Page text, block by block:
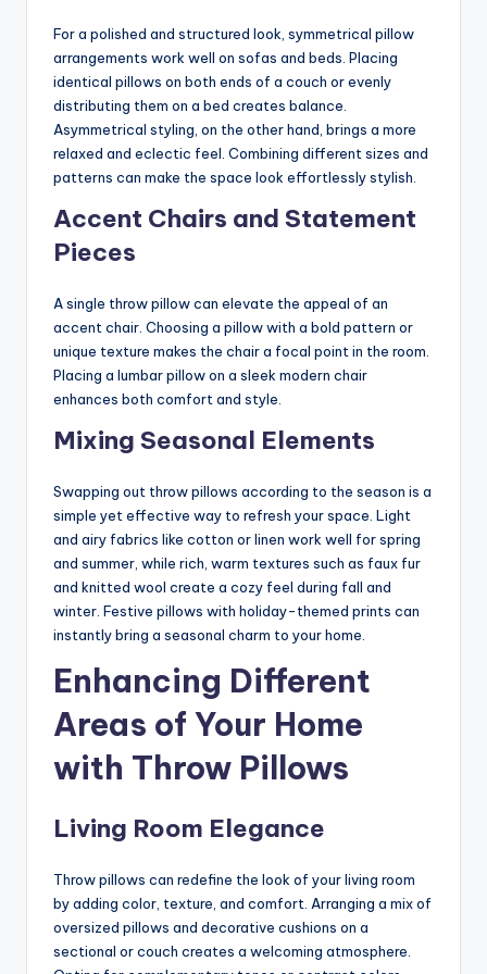
For a polished and structured look, symmetrical pillow
arrangements work well on sofas and beds. Placing
identical pillows on both ends of a couch or evenly
distributing them on a bed creates balance.
Asymmetrical styling, on the other hand, brings a more
relaxed and eclectic feel. Combining different sizes and
patterns can make the space look effortlessly stylish.
Accent Chairs and Statement
Pieces
A single throw pillow can elevate the appeal of an
accent chair. Choosing a pillow with a bold pattern or
unique texture makes the chair a focal point in the room.
Placing a lumbar pillow on a sleek modern chair
enhances both comfort and style.
Mixing Seasonal Elements
Swapping out throw pillows according to the season is a
simple yet effective way to refresh your space. Light
and airy fabrics like cotton or linen work well for spring
and summer, while rich, warm textures such as faux fur
and knitted wool create a cozy feel during fall and
winter. Festive pillows with holiday-themed prints can
instantly bring a seasonal charm to your home.
Enhancing Different
Areas of Your Home
with Throw Pillows
Living Room Elegance
Throw pillows can redefine the look of your living room
by adding color, texture, and comfort. Arranging a mix of
oversized pillows and decorative cushions on a
sectional or couch creates a welcoming atmosphere.